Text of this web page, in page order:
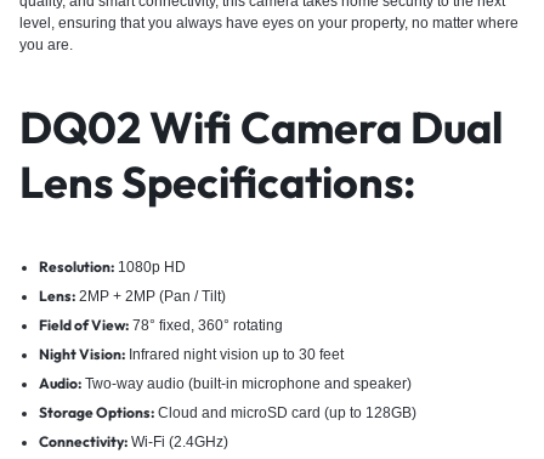
level, ensuring that you always have eyes on your property, no matter where
you are.
DQ02 Wifi Camera Dual
Lens Specifications:
Resolution:1080p HD
Lens:2MP + 2MP (Pan / Tilt)
Field of View:78° fixed, 360° rotating
Night Vision:Infrared night vision up to 30 feet
Audio:Two-way audio (built-in microphone and speaker)
Storage Options:Cloud and microSD card (up to 128GB)
Connectivity:Wi-Fi (2.4GHz)